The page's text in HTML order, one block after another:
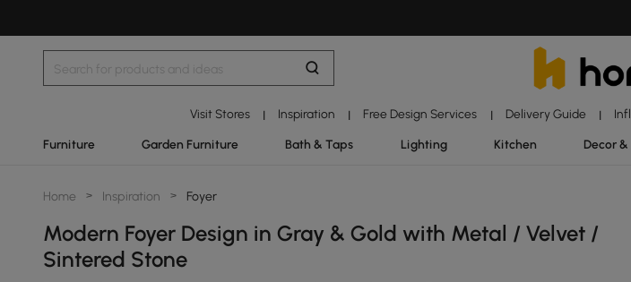
Visit Stores | Inspiration | Free Design Services | Delivery Guide |
Furniture Garden Furniture Bath & Taps Lighting Kitchen Decor &
Home > Inspiration > Foyer
Modern Foyer Design in Gray & Gold with Metal / Velvet /
Sintered Stone